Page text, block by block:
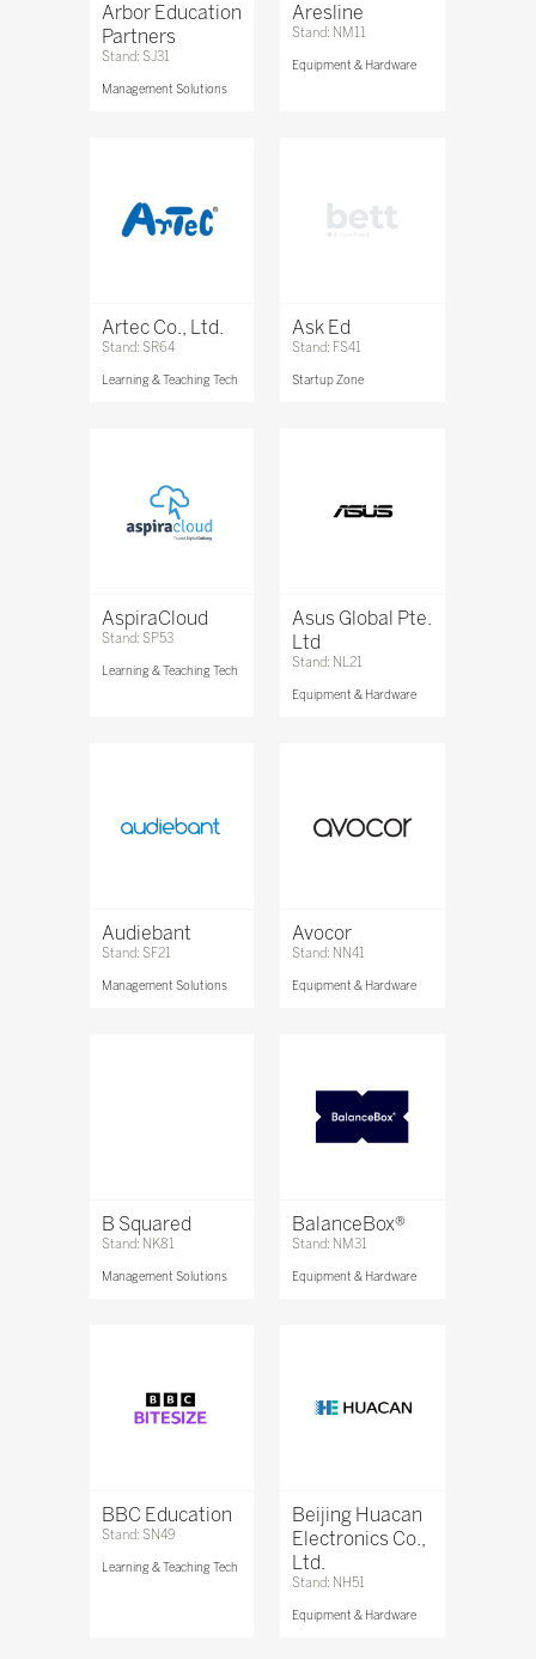
Arbor Education
Partners
Stand: SJ31
Management Solutions
Aresline
Stand: NM11
Equipment & Hardware
Artec Co., Ltd.
Stand: SR64
Learning & Teaching Tech
Ask Ed
Stand: FS41
Startup Zone
AspiraCloud
Stand: SP53
Learning & Teaching Tech
Asus Global Pte.
Ltd
Stand: NL21
Equipment & Hardware
Audiebant
Stand: SF21
Management Solutions
Avocor
Stand: NN41
Equipment & Hardware
B Squared
Stand: NK81
Management Solutions
BalanceBox®
Stand: NM31
Equipment & Hardware
BBC Education
Stand: SN49
Learning & Teaching Tech
Beijing Huacan
Electronics Co.,
Ltd.
Stand: NH51
Equipment & Hardware